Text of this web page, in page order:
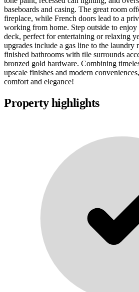
baseboards and casing. The great room
fireplace, while French doors lead to a
working from home. Step outside to enjoy
deck, perfect for entertaining or relaxing
upgrades include a gas line to the laundry
finished bathrooms with tile surrounds
bronzed gold hardware. Combining
upscale finishes and modern
comfort and elegance!
Property highlights